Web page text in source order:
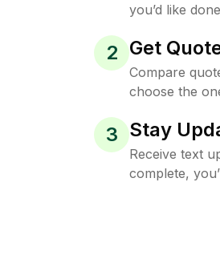
you’d like
2 Get
Compare
choose the
3 Stay
Receive text
complete,